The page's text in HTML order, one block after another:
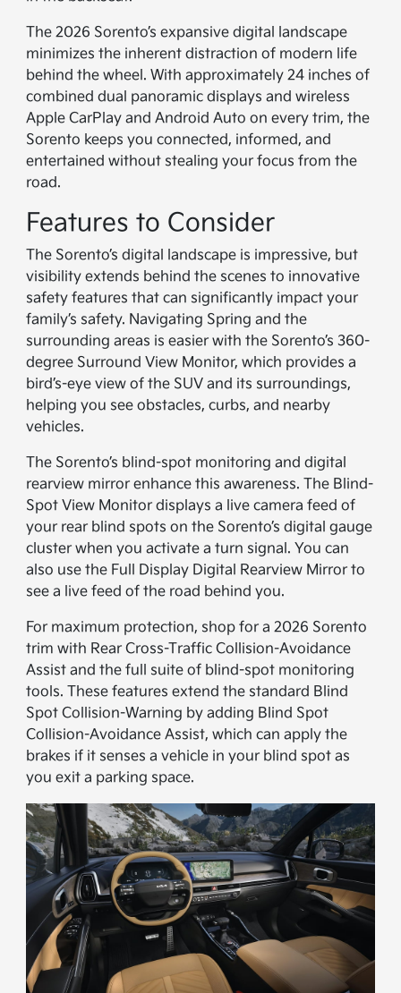
The 2026 Sorento’s expansive digital landscape
minimizes the inherent distraction of modern life
behind the wheel. With approximately 24 inches of
combined dual panoramic displays and wireless
Apple CarPlay and Android Auto on every trim, the
Sorento keeps you connected, informed, and
entertained without stealing your focus from the
road.
Features to Consider
The Sorento’s digital landscape is impressive, but
visibility extends behind the scenes to innovative
safety features that can significantly impact your
family’s safety. Navigating Spring and the
surrounding areas is easier with the Sorento’s 360-
degree Surround View Monitor, which provides a
bird’s-eye view of the SUV and its surroundings,
helping you see obstacles, curbs, and nearby
vehicles.
The Sorento’s blind-spot monitoring and digital
rearview mirror enhance this awareness. The Blind-
Spot View Monitor displays a live camera feed of
your rear blind spots on the Sorento’s digital gauge
cluster when you activate a turn signal. You can
also use the Full Display Digital Rearview Mirror to
see a live feed of the road behind you.
For maximum protection, shop for a 2026 Sorento
trim with Rear Cross-Traffic Collision-Avoidance
Assist and the full suite of blind-spot monitoring
tools. These features extend the standard Blind
Spot Collision-Warning by adding Blind Spot
Collision-Avoidance Assist, which can apply the
brakes if it senses a vehicle in your blind spot as
you exit a parking space.